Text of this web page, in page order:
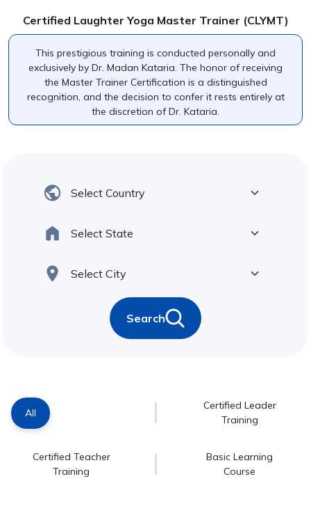
Certified Laughter Yoga Master Trainer (CLYMT)
This prestigious training is conducted personally and
exclusively by Dr. Madan Kataria. The honor of receiving
the Master Trainer Certification is a distinguished
recognition, and the decision to confer it rests entirely at
the discretion of Dr. Kataria.
Search
All
Certified Leader
Training
Certified Teacher
Training
Basic Learning
Course